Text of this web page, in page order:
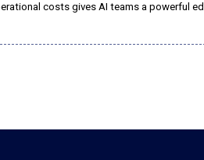
costs gives AI teams a powerful